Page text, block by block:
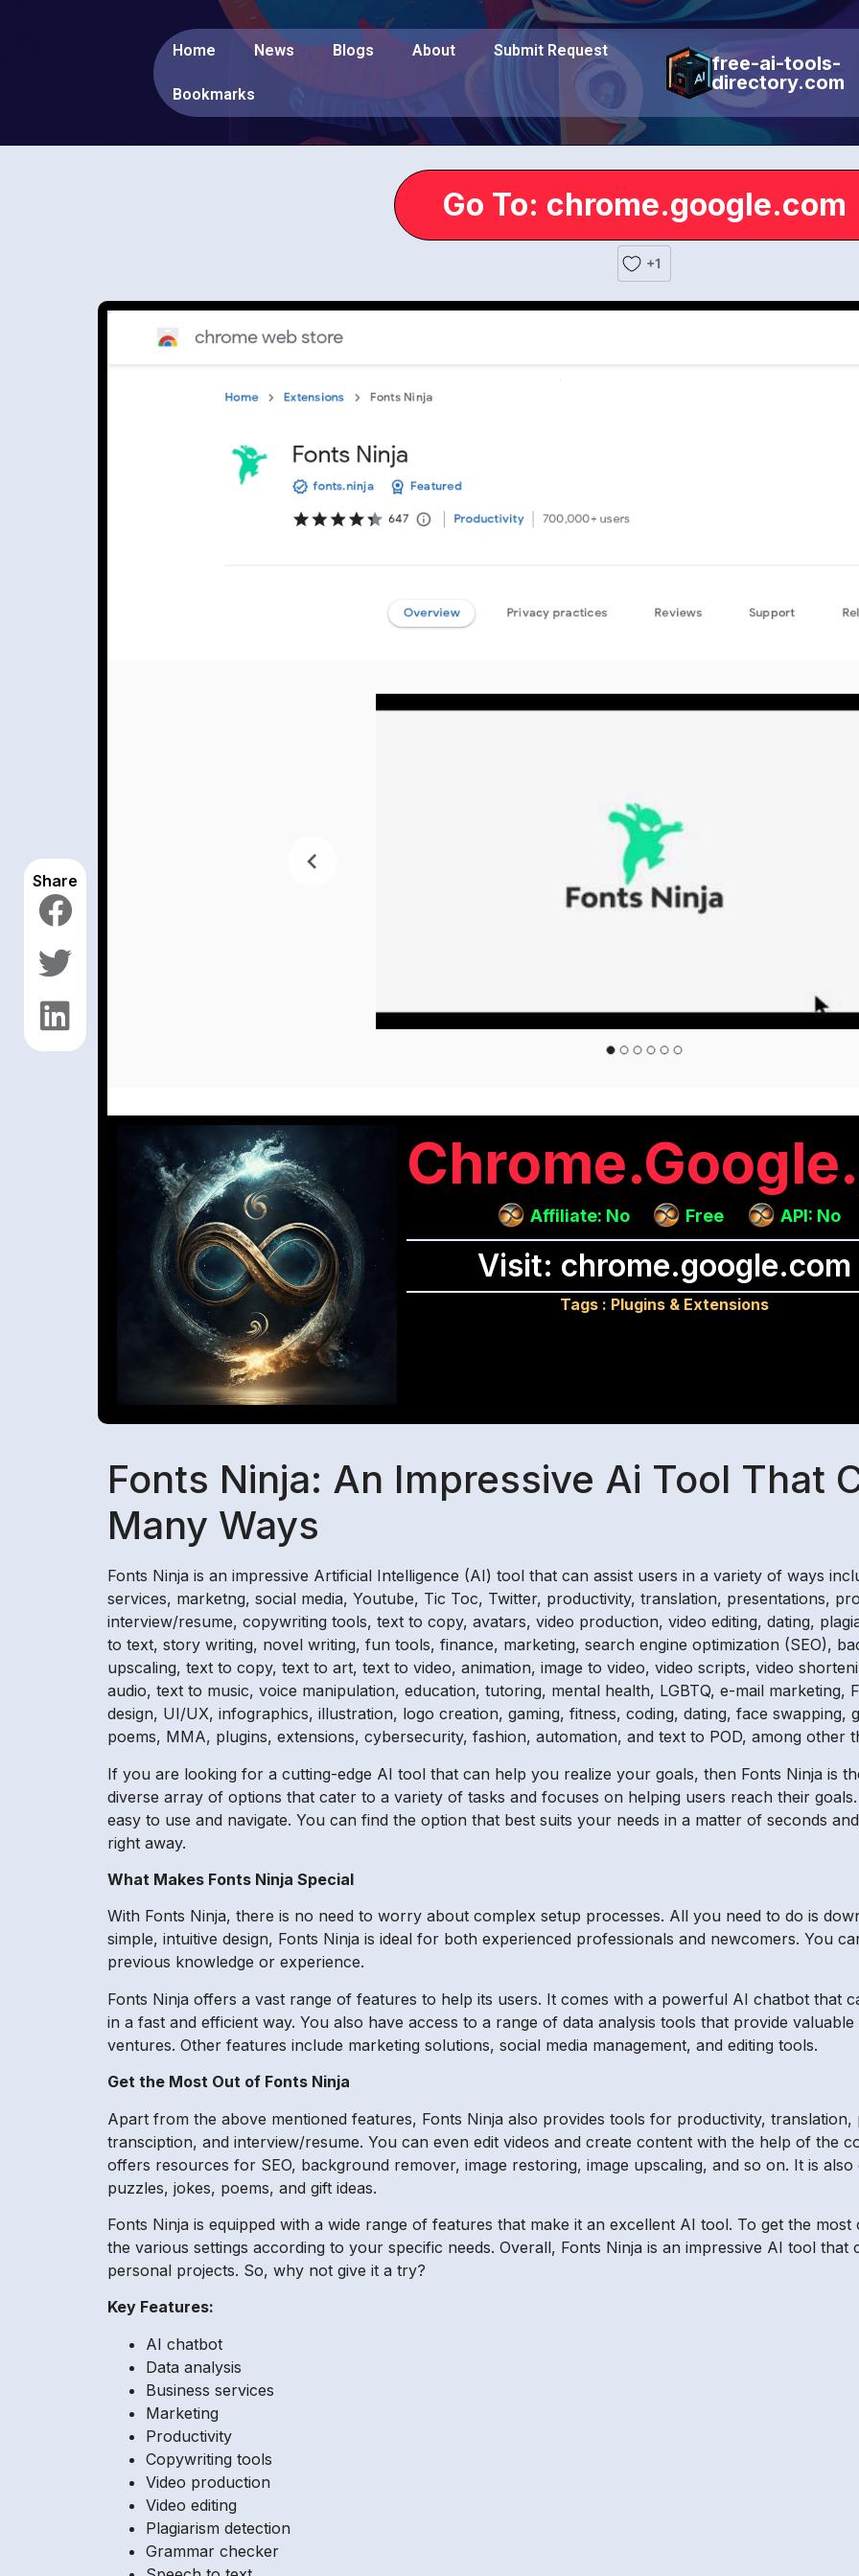
Home News Blogs About Submit Request
Bookmarks
free-ai-tools-
directory.com
Go To: chrome.google.com
Share
+1
Affiliate: No Free API: No
Visit: chrome.google.com
Tags : Plugins & Extensions
Fonts Ninja: An Impressive Ai Tool That
Many Ways
Fonts Ninja is an impressive Artificial Intelligence (AI) tool that can assist users in a variety of ways
services, marketng, social media, Youtube, Tic Toc, Twitter, productivity, translation, presentations,
interview/resume, copywriting tools, text to copy, avatars, video production, video editing, dating,
to text, story writing, novel writing, fun tools, finance, marketing, search engine optimization (SEO),
upscaling, text to copy, text to art, text to video, animation, image to video, video scripts, video
audio, text to music, voice manipulation, education, tutoring, mental health, LGBTQ, e-mail
design, UI/UX, infographics, illustration, logo creation, gaming, fitness, coding, dating, face swapping,
poems, MMA, plugins, extensions, cybersecurity, fashion, automation, and text to POD, among other
If you are looking for a cutting-edge AI tool that can help you realize your goals, then Fonts Ninja is
diverse array of options that cater to a variety of tasks and focuses on helping users reach their
easy to use and navigate. You can find the option that best suits your needs in a matter of seconds
right away.
What Makes Fonts Ninja Special
With Fonts Ninja, there is no need to worry about complex setup processes. All you need to do is
simple, intuitive design, Fonts Ninja is ideal for both experienced professionals and newcomers. You
previous knowledge or experience.
Fonts Ninja offers a vast range of features to help its users. It comes with a powerful AI chatbot that
in a fast and efficient way. You also have access to a range of data analysis tools that provide
ventures. Other features include marketing solutions, social media management, and editing tools.
Get the Most Out of Fonts Ninja
Apart from the above mentioned features, Fonts Ninja also provides tools for productivity,
transciption, and interview/resume. You can even edit videos and create content with the help of the
offers resources for SEO, background remover, image restoring, image upscaling, and so on. It is
puzzles, jokes, poems, and gift ideas.
Fonts Ninja is equipped with a wide range of features that make it an excellent AI tool. To get the
the various settings according to your specific needs. Overall, Fonts Ninja is an impressive AI tool
personal projects. So, why not give it a try?
Key Features:
AI chatbot
Data analysis
Business services
Marketing
Productivity
Copywriting tools
Video production
Video editing
Plagiarism detection
Grammar checker